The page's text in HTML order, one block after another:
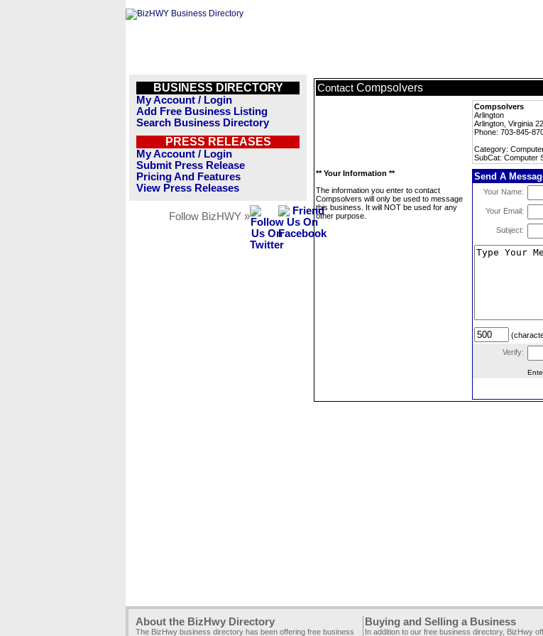
BUSINESS DIRECTORY
My Account / Login
Add Free Business Listing
Search Business Directory
PRESS RELEASES
My Account / Login
Submit Press Release
Pricing And Features
View Press Releases
Follow BizHWY »
Contact Compsolvers
Compsolvers
Arlington
Arlington, Virginia
Phone: 703-845-
Category:
SubCat: Computer
** Your Information **
The information you enter to contact
Compsolvers will only be used to message
this business. It will NOT be used for any
other purpose.
Send A
Your Name:
Your Email:
Subject:
Verify:
About the BizHwy Directory
The BizHwy business directory has been offering free business
Buying and Selling a Business
In addition to our free business directory, BizHwy